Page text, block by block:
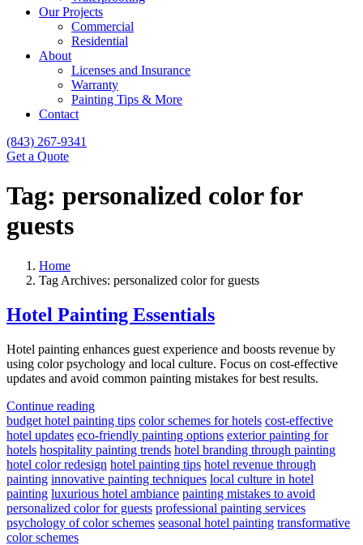
Our Projects
Commercial
Residential
About
Licenses and Insurance
Warranty
Painting Tips & More
Contact
(843) 267-9341
Get a Quote
Tag: personalized color for
guests
Home
Tag Archives: personalized color for guests
Hotel Painting Essentials
Hotel painting enhances guest experience and boosts revenue by
using color psychology and local culture. Focus on cost-effective
updates and avoid common painting mistakes for best results.
Continue reading
budget hotel painting tips color schemes for hotels cost-effective
hotel updates eco-friendly painting options exterior painting for
hotels hospitality painting trends hotel branding through painting
hotel color redesign hotel painting tips hotel revenue through
painting innovative painting techniques local culture in hotel
painting luxurious hotel ambiance painting mistakes to avoid
personalized color for guests professional painting services
psychology of color schemes seasonal hotel painting transformative
color schemes